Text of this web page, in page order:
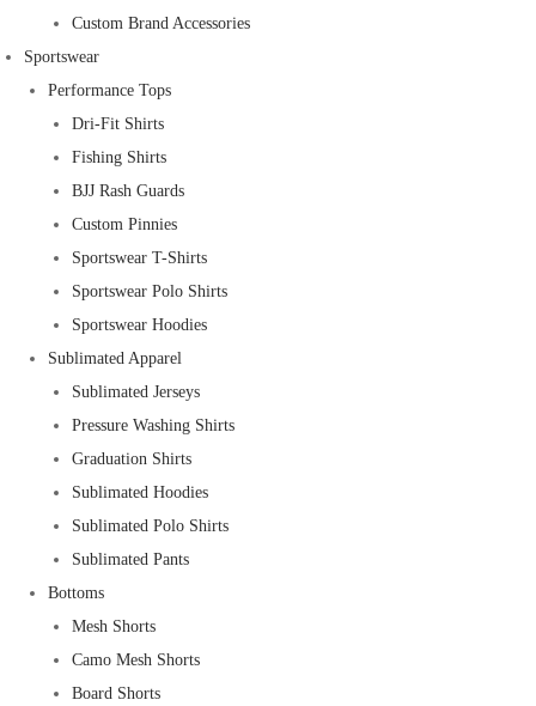
Custom Brand Accessories
Sportswear
Performance Tops
Dri-Fit Shirts
Fishing Shirts
BJJ Rash Guards
Custom Pinnies
Sportswear T-Shirts
Sportswear Polo Shirts
Sportswear Hoodies
Sublimated Apparel
Sublimated Jerseys
Pressure Washing Shirts
Graduation Shirts
Sublimated Hoodies
Sublimated Polo Shirts
Sublimated Pants
Bottoms
Mesh Shorts
Camo Mesh Shorts
Board Shorts